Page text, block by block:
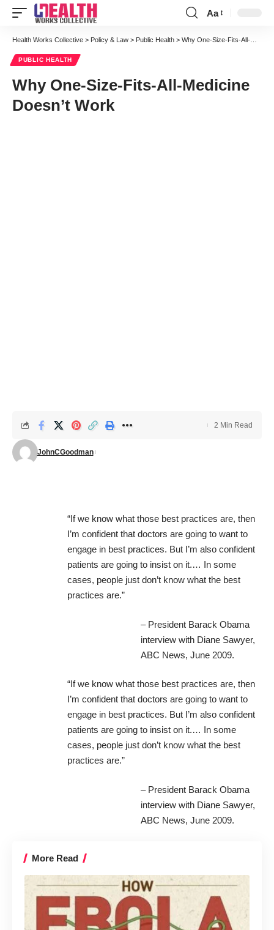
Font
Resizer
Aa
Health Works Collective > Policy & Law > Public Health > Why One-Size-Fits-All-Medicine Doesn’t Work
PUBLIC HEALTH
Why One-Size-Fits-All-Medicine
Doesn’t Work
JohnCGoodman
2 Min Read
“If we know what those best practices are, then
I’m confident that doctors are going to want to
engage in best practices. But I’m also confident
patients are going to insist on it.… In some
cases, people just don’t know what the best
practices are.”
– President Barack Obama
interview with Diane Sawyer,
ABC News, June 2009.
“If we know what those best practices are, then
I’m confident that doctors are going to want to
engage in best practices. But I’m also confident
patients are going to insist on it.… In some
cases, people just don’t know what the best
practices are.”
– President Barack Obama
interview with Diane Sawyer,
ABC News, June 2009.
More Read